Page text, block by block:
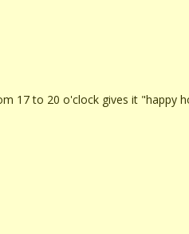
17 to 20 o'clock gives it "happy